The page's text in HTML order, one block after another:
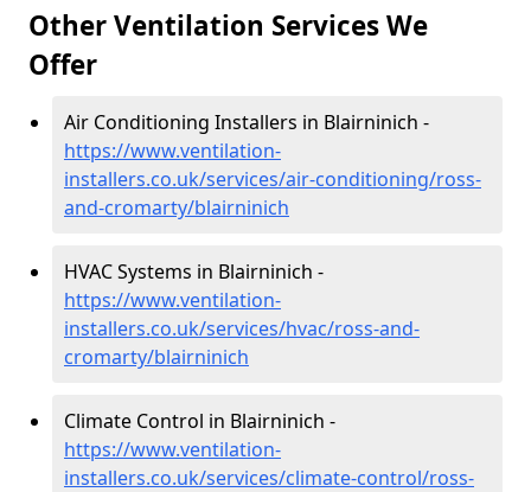
Other Ventilation Services We
Offer
Air Conditioning Installers in Blairninich -
https://www.ventilation-
installers.co.uk/services/air-conditioning/ross-
and-cromarty/blairninich
HVAC Systems in Blairninich -
https://www.ventilation-
installers.co.uk/services/hvac/ross-and-
cromarty/blairninich
Climate Control in Blairninich -
https://www.ventilation-
installers.co.uk/services/climate-control/ross-